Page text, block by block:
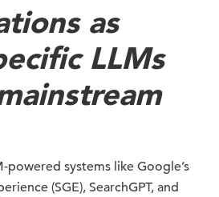
as
LLMs
powered systems like Google’s
(SGE), SearchGPT, and